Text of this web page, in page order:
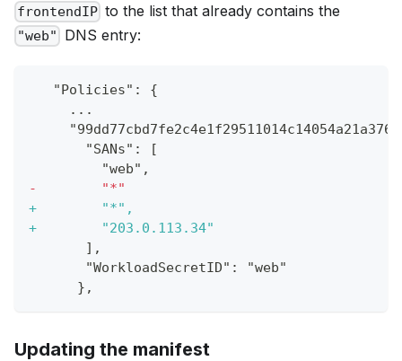
frontendIP to the list that already contains the
"web" DNS entry:
  "Policies": {
    ...
      "SANs": [
        "web",
-
        "*"
+
        "*",
+
        "203.0.113.34"
      ],
      "WorkloadSecretID": "web"
     },
Updating the manifest